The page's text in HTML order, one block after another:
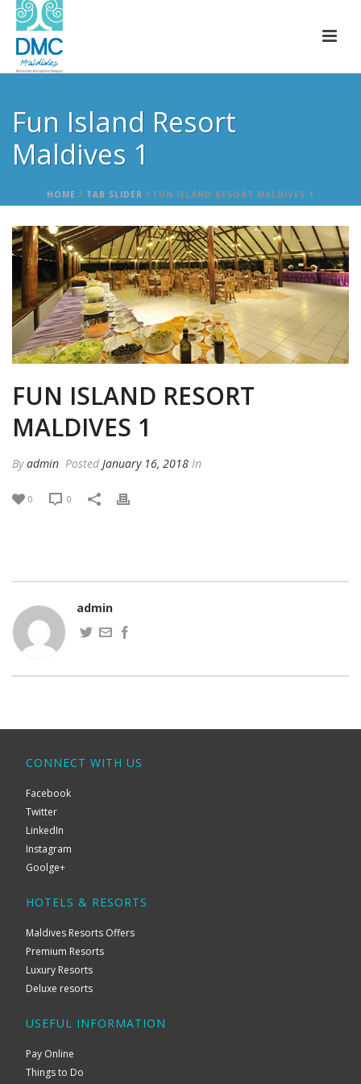
Fun Island Resort
Maldives 1
HOME / TAB SLIDER / FUN ISLAND RESORT MALDIVES 1
FUN ISLAND RESORT
MALDIVES 1
Byadmin Posted January 16, 2018 In
0 0
admin
CONNECT WITH US
Facebook
Twitter
LinkedIn
Instagram
Goolge+
HOTELS & RESORTS
Maldives Resorts Offers
Premium Resorts
Luxury Resorts
Deluxe resorts
USEFUL INFORMATION
Pay Online
Things to Do